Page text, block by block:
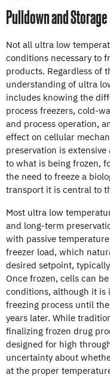
Pulldown and Storage
Not all ultra low
conditions necessary to
products. Regardless of
understanding of ultra
includes knowing the
process freezers, cold-
and process operation,
effect on cellular
preservation is
to what is being frozen,
the need to freeze a
transport it is central to
Most ultra low
and long-term
with passive
freezer load, which
desired setpoint,
Once frozen, cells can
conditions, although it is
freezing process until
years later. While
finalizing frozen drug
designed for high
uncertainty about
at the proper